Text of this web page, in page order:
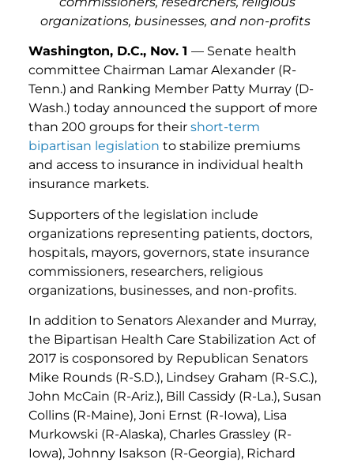
organizations, businesses, and non-profits
Washington, D.C., Nov. 1 — Senate health
committee Chairman Lamar Alexander (R-
Tenn.) and Ranking Member Patty Murray (D-
Wash.) today announced the support of more
than 200 groups for their short-term
bipartisan legislation to stabilize premiums
and access to insurance in individual health
insurance markets.
Supporters of the legislation include
organizations representing patients, doctors,
hospitals, mayors, governors, state insurance
commissioners, researchers, religious
organizations, businesses, and non-profits.
In addition to Senators Alexander and Murray,
the Bipartisan Health Care Stabilization Act of
2017 is cosponsored by Republican Senators
Mike Rounds (R-S.D.), Lindsey Graham (R-S.C.),
John McCain (R-Ariz.), Bill Cassidy (R-La.), Susan
Collins (R-Maine), Joni Ernst (R-Iowa), Lisa
Murkowski (R-Alaska), Charles Grassley (R-
Iowa), Johnny Isakson (R-Georgia), Richard